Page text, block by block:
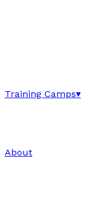
Training Camps▾
About